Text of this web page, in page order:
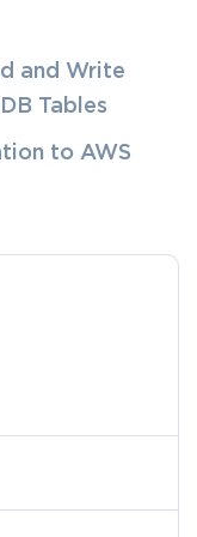
and Write
Tables
to AWS